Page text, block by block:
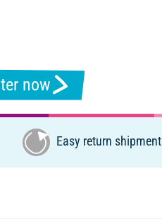
now
Easy return shipment